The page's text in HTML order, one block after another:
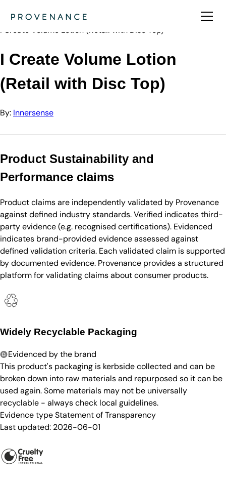
Innersense
I Create Volume Lotion (Retail with Disc Top)
I Create Volume Lotion
(Retail with Disc Top)
By: Innersense
Product Sustainability and
Performance claims
Product claims are independently validated by Provenance
against defined industry standards. Verified indicates third-
party evidence (e.g. recognised certifications). Evidenced
indicates brand-provided evidence assessed against
defined validation criteria. Each validated claim is supported
by documented evidence. Provenance provides a structured
platform for validating claims about consumer products.
Widely Recyclable Packaging
Evidenced by the brand
This product's packaging is kerbside collected and can be
broken down into raw materials and repurposed so it can be
used again. Some materials may not be universally
recyclable - always check local guidelines.
Evidence typeStatement of Transparency
Last updated: 2026-06-01